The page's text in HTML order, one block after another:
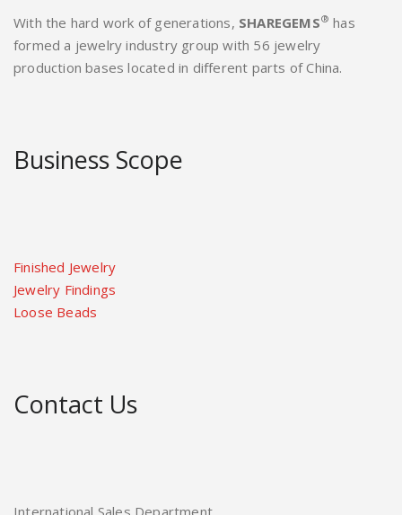
With the hard work of generations, SHAREGEMS® has
formed a jewelry industry group with 56 jewelry
production bases located in different parts of China.
Business Scope
Finished Jewelry
Jewelry Findings
Loose Beads
Contact Us
International Sales Department